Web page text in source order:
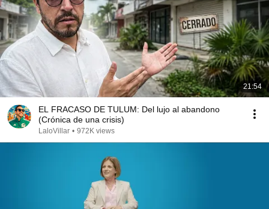
21:54
EL FRACASO DE TULUM: Del lujo al abandono
(Crónica de una crisis)
LaloVillar • 972K views